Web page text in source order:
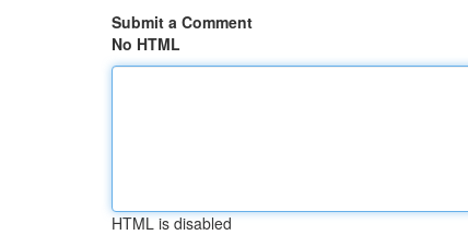
Submit a Comment
No HTML
HTML is disabled